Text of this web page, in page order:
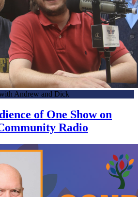
Andrew and Dick
of One Show on
Radio